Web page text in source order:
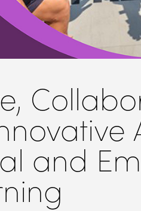
and